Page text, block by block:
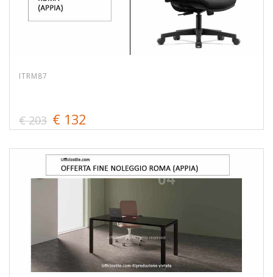
ITRM87
€ 203 € 132